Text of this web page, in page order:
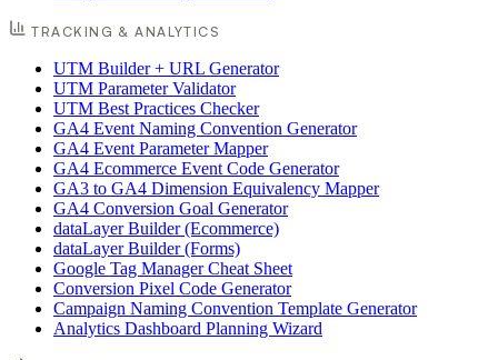
TRACKING & ANALYTICS
UTM Builder + URL Generator
UTM Parameter Validator
UTM Best Practices Checker
GA4 Event Naming Convention Generator
GA4 Event Parameter Mapper
GA4 Ecommerce Event Code Generator
GA3 to GA4 Dimension Equivalency Mapper
GA4 Conversion Goal Generator
dataLayer Builder (Ecommerce)
dataLayer Builder (Forms)
Google Tag Manager Cheat Sheet
Conversion Pixel Code Generator
Campaign Naming Convention Template Generator
Analytics Dashboard Planning Wizard